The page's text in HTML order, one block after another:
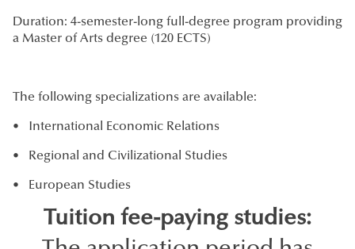
Duration: 4-semester-long full-degree program providing
a Master of Arts degree (120 ECTS)
The following specializations are available:
• International Economic Relations
• Regional and Civilizational Studies
• European Studies
Tuition fee-paying studies: